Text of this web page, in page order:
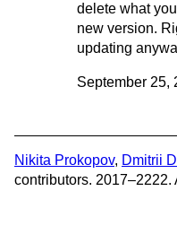
delete what
new version.
updating
September 25,
Nikita Prokopov, Dmitrii
contributors. 2017–2222.